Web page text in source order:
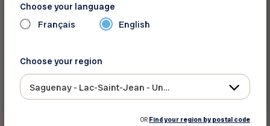
Get 10% off everything except computers,
game consoles, and repair services.
See discount
Choose your language
Français English
Choose your region
Saguenay - Lac-Saint-Jean - Ungava
OR Find your region by postal code